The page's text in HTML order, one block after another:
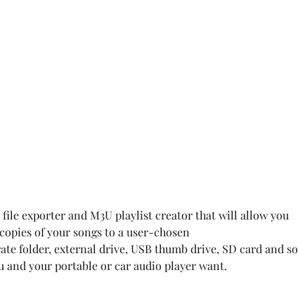
exporter and M3U playlist creator that will allow you
of your songs to a user-chosen
folder, external drive, USB thumb drive, SD card and so
and your portable or car audio player want.